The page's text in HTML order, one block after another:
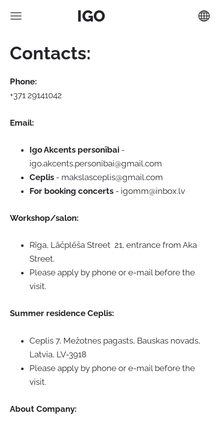
IGO
Contacts:
Phone:
+371 29141042
Email:
Igo Akcents personībai -
igo.akcents.personibai@gmail.com
Ceplis - makslasceplis@gmail.com
For booking concerts - igomm@inbox.lv
Workshop/salon:
Rīga, Lāčplēša Street 21, entrance from Aka
Street.
Please apply by phone or e-mail before the
visit.
Summer residence Ceplis:
Ceplis 7, Mežotnes pagasts, Bauskas novads,
Latvia, LV-3918
Please apply by phone or e-mail before the
visit.
About Company: